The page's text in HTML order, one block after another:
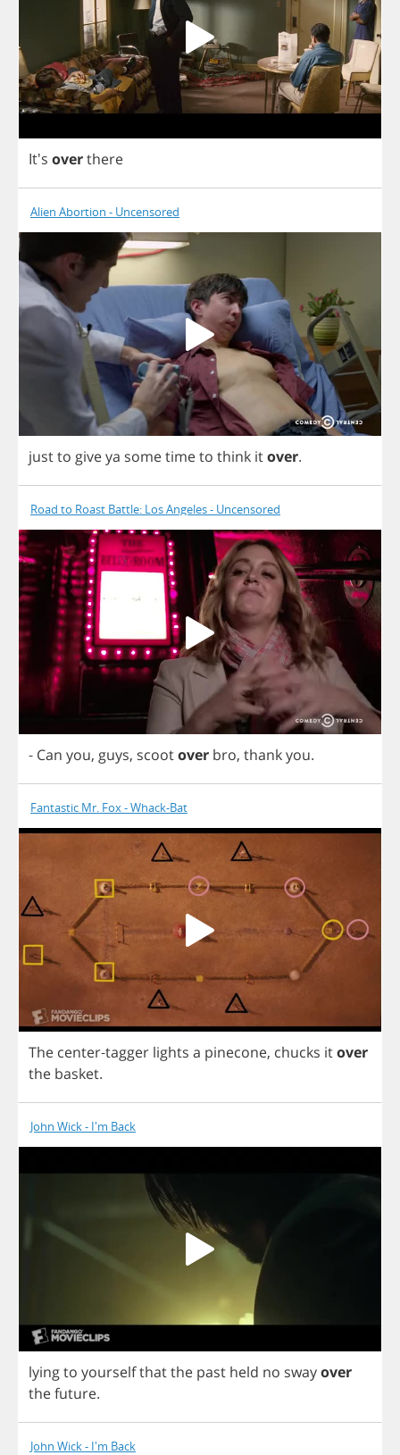
It's overthere
Alien Abortion - Uncensored
justto giveya sometimeto think itover.
Road to Roast Battle: Los Angeles - Uncensored
- Can you, guys, scootover bro, thankyou.
Fantastic Mr. Fox - Whack-Bat
The center-tagger lights a pinecone, chucks itover
the basket.
John Wick - I'm Back
lyingto yourselfthatthe past held no swayover
thefuture.
John Wick - I'm Back